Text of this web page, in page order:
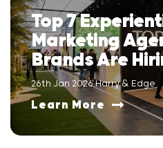
Top 7
Marketing
Brands Are
26th Jan 2026 Harry & Edge
Learn More